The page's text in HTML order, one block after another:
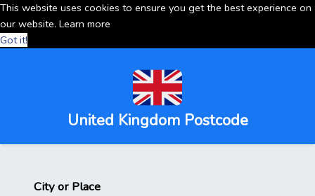
This website uses cookies to ensure you get the best experience on
our website. Learn more
Got it!
United Kingdom Postcode
City or Place